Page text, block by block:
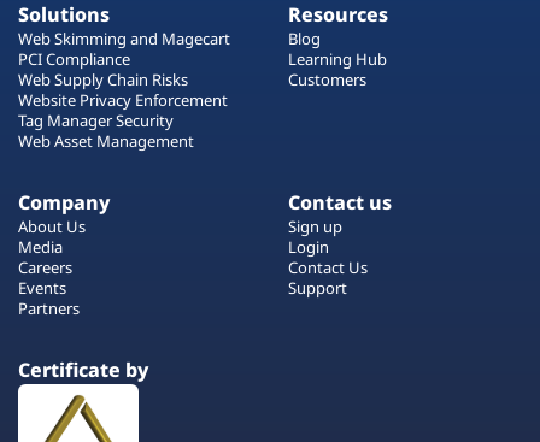
Solutions
Web Skimming and Magecart
PCI Compliance
Web Supply Chain Risks
Website Privacy Enforcement
Tag Manager Security
Web Asset Management
Resources
Blog
Learning Hub
Customers
Company
About Us
Media
Careers
Events
Partners
Contact us
Sign up
Login
Contact Us
Support
Certificate by